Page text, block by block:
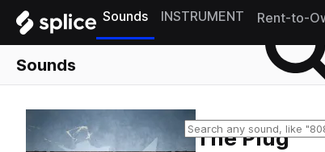
Sounds INSTRUMENT Rent-to-
Sounds
The Plug